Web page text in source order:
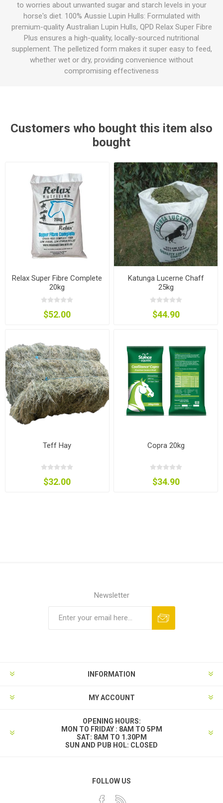
to worries about unwanted sugar and starch levels in your
horse's diet. 100% Aussie Lupin Hulls: Formulated with
premium-quality Australian Lupin Hulls, QPD Relax Super Fibre
Plus ensures a high-quality, locally-sourced nutritional
supplement. The pelletized form makes it super easy to feed,
whether wet or dry, providing convenience without
compromising effectiveness
Customers who bought this item also
bought
Relax Super Fibre Complete
20kg
$52.00
Katunga Lucerne Chaff
25kg
$44.90
Teff Hay
$32.00
Copra 20kg
$34.90
Newsletter
INFORMATION
MY ACCOUNT
OPENING HOURS:
MON TO FRIDAY : 8AM TO 5PM
SAT: 8AM TO 1.30PM
SUN AND PUB HOL: CLOSED
FOLLOW US